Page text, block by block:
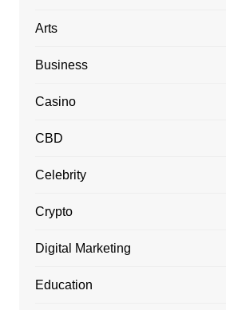
Arts
Business
Casino
CBD
Celebrity
Crypto
Digital Marketing
Education